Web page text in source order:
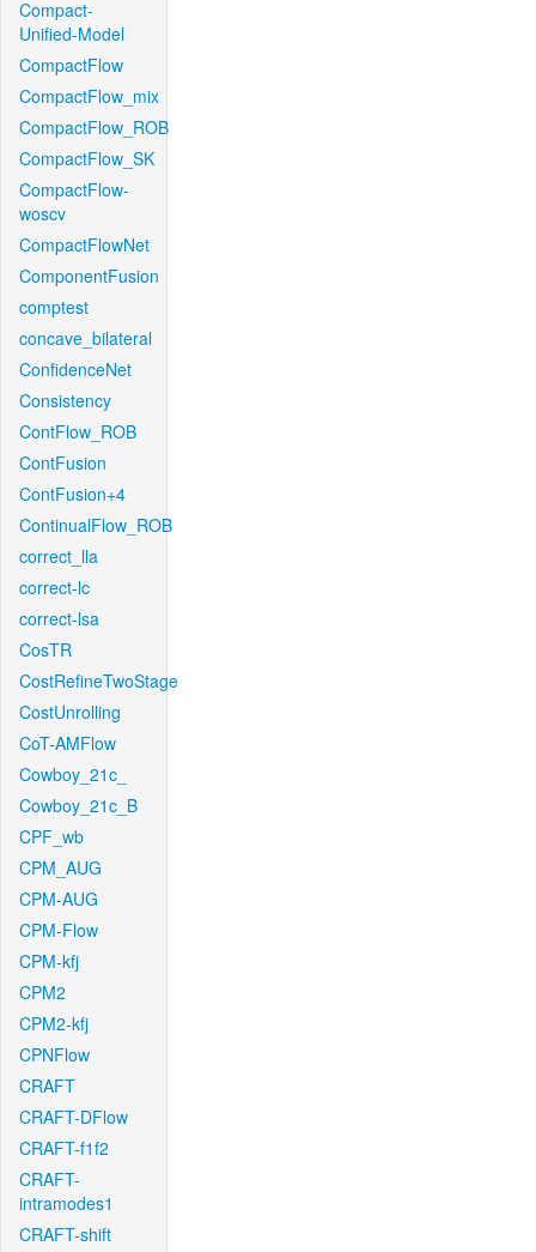
Compact-
Unified-Model
CompactFlow
CompactFlow_mix
CompactFlow_ROB
CompactFlow_SK
CompactFlow-
woscv
CompactFlowNet
ComponentFusion
comptest
concave_bilateral
ConfidenceNet
Consistency
ContFlow_ROB
ContFusion
ContFusion+4
ContinualFlow_ROB
correct_lla
correct-lc
correct-lsa
CosTR
CostRefineTwoStage
CostUnrolling
CoT-AMFlow
Cowboy_21c_
Cowboy_21c_B
CPF_wb
CPM_AUG
CPM-AUG
CPM-Flow
CPM-kfj
CPM2
CPM2-kfj
CPNFlow
CRAFT
CRAFT-DFlow
CRAFT-f1f2
CRAFT-
intramodes1
CRAFT-shift